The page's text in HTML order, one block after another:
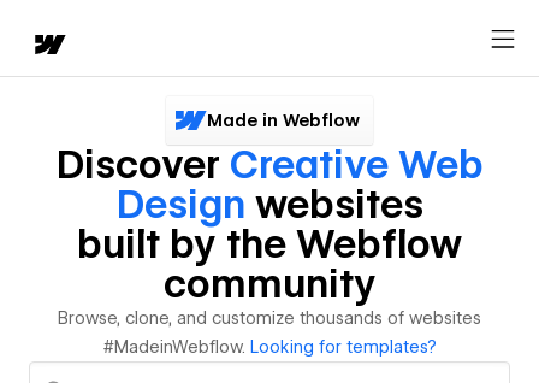
Made in Webflow
Discover Creative Web
Design websites
built by the Webflow
community
Browse, clone, and customize thousands of websites
#MadeinWebflow. Looking for templates?